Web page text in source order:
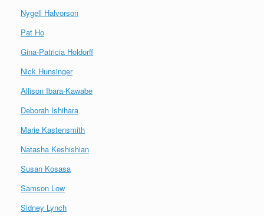
Nygell Halvorson
Pat Ho
Gina-Patricia Holdorff
Nick Hunsinger
Allison Ibara-Kawabe
Deborah Ishihara
Marie Kastensmith
Natasha Keshishian
Susan Kosasa
Samson Low
Sidney Lynch